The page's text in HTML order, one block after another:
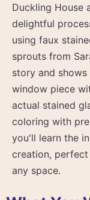
Duckling House
delightful
using faux
sprouts from
story and
window piece
actual stained
coloring with
you'll learn the
creation,
any space.